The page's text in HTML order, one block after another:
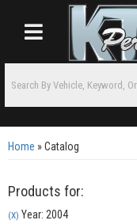
Toggle navigation
Home »Catalog
Products for:
(X) Year: 2004